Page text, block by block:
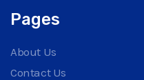
Pages
About Us
Contact Us